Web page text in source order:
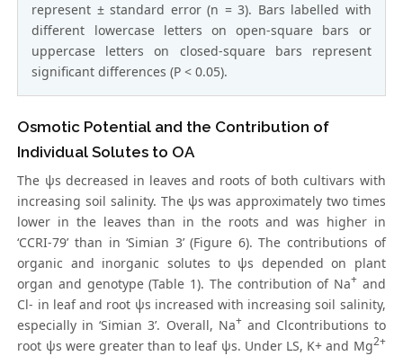
represent ± standard error (n = 3). Bars labelled with
different lowercase letters on open-square bars or
uppercase letters on closed-square bars represent
significant differences (P < 0.05).
Osmotic Potential and the Contribution of
Individual Solutes to OA
The ψs decreased in leaves and roots of both cultivars with
increasing soil salinity. The ψs was approximately two times
lower in the leaves than in the roots and was higher in
‘CCRI-79’ than in ‘Simian 3’ (Figure 6). The contributions of
organic and inorganic solutes to ψs depended on plant
organ and genotype (Table 1). The contribution of Na+and
Cl- in leaf and root ψs increased with increasing soil salinity,
especially in ‘Simian 3’. Overall, Na+and Clcontributions to
root ψs were greater than to leaf ψs. Under LS, K+ and Mg2+